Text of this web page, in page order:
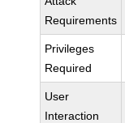
Requirements
Privileges
Required
User
Interaction